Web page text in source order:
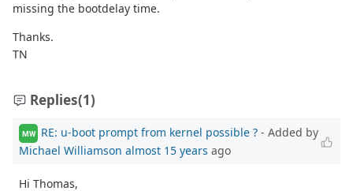
missing the bootdelay time.
Thanks.
TN
Replies(1)
MW RE: u-boot prompt from kernel possible ? - Added by
Michael Williamson almost 15 years ago
Hi Thomas,